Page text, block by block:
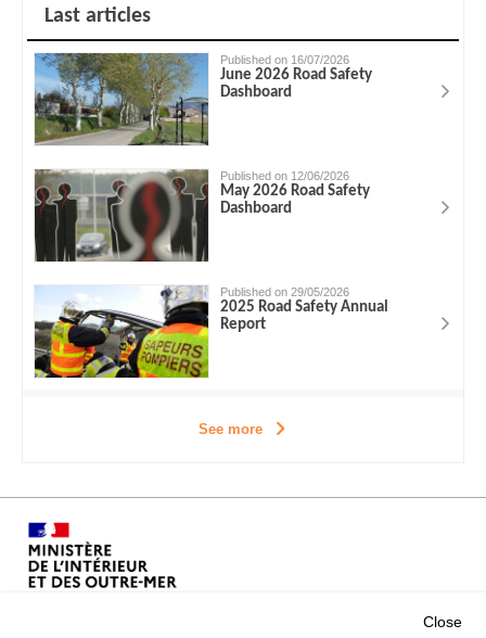
Last articles
Published on 16/07/2026
June 2026 Road Safety
Dashboard
Published on 12/06/2026
May 2026 Road Safety
Dashboard
Published on 29/05/2026
2025 Road Safety Annual
Report
See more
Close